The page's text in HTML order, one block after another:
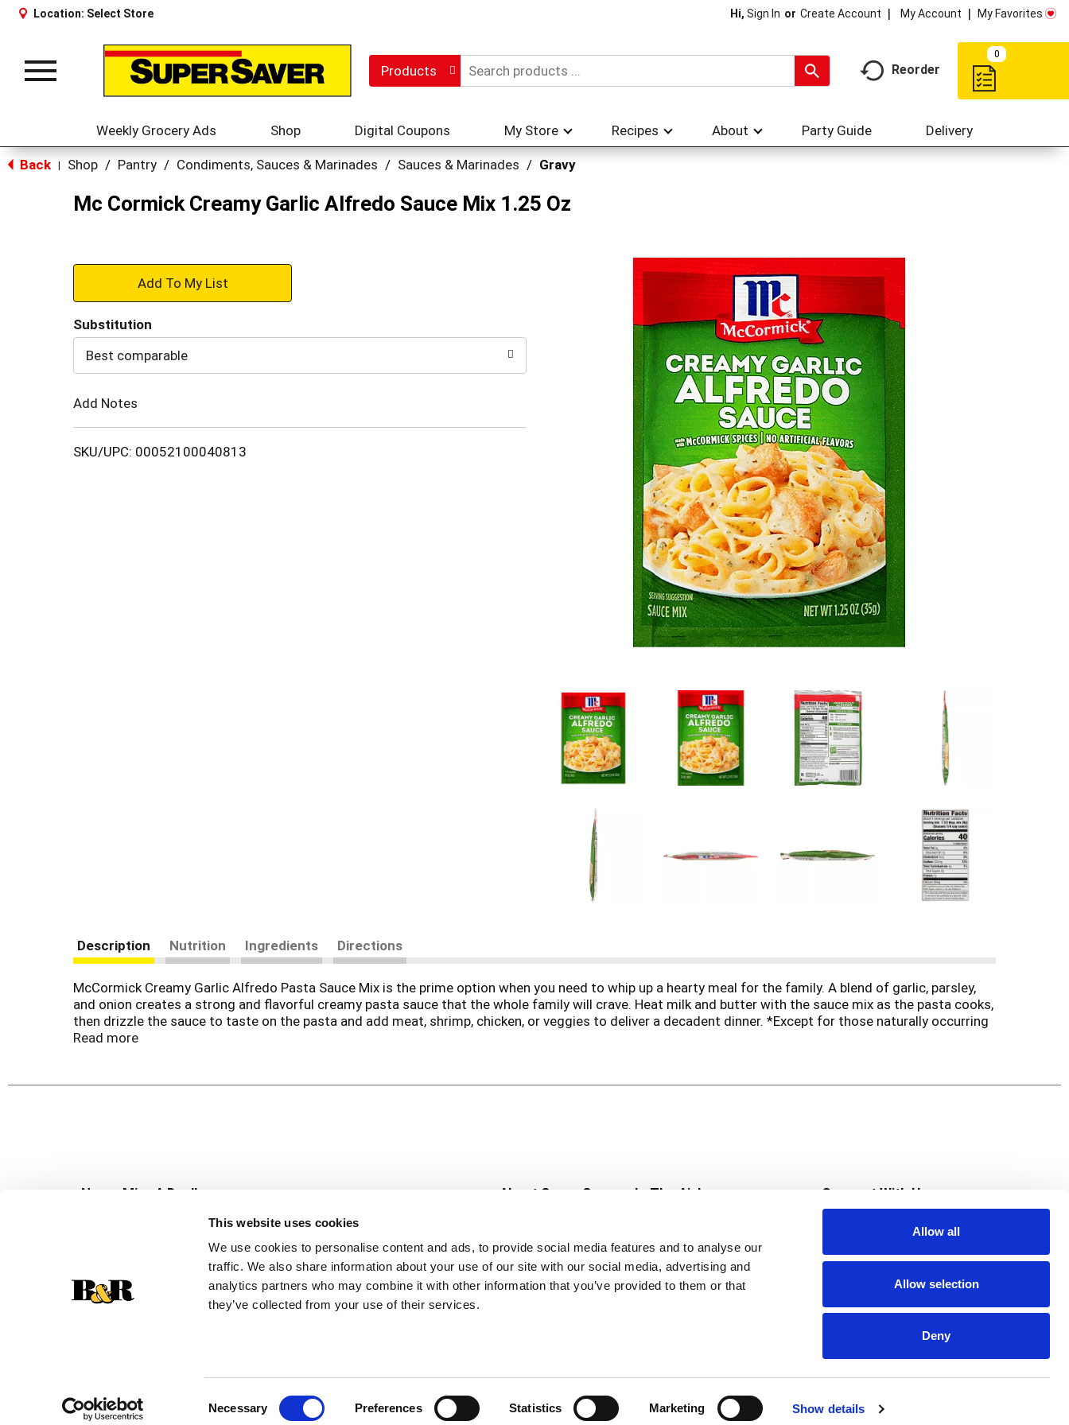
This website uses cookies
We use cookies to personalise content and ads, to provide social media features and to analyse our
traffic. We also share information about your use of our site with our social media, advertising and
analytics partners who may combine it with other information that you’ve provided to them or that
they’ve collected from your use of their services.
Necessary Preferences Statistics Marketing Show details
Allow all
Allow selection
Deny
Location: Select Store Hi, Sign In Or Create Account My Account My Favorites
Toggle
Products Reorder
0
Weekly Grocery Ads Shop Digital Coupons My Store Recipes About Party Guide Delivery
Back Shop / Pantry / Condiments, Sauces & Marinades / Sauces & Marinades / Gravy
Mc Cormick Creamy Garlic Alfredo Sauce Mix 1.25 Oz
+
to
Substitution
Best comparable
Add Notes
SKU/UPC: 00052100040813
Description Nutrition Ingredients Directions
McCormick Creamy Garlic Alfredo Pasta Sauce Mix is the prime option when you need to whip up a hearty meal for the family. A blend of garlic, parsley,
and onion creates a strong and flavorful creamy pasta sauce that the whole family will crave. Heat milk and butter with the sauce mix as the pasta cooks,
then drizzle the sauce to taste on the pasta and add meat, shrimp, chicken, or veggies to deliver a decadent dinner. *Except for those naturally occurring
glutamates
Read more
Never Miss A Deal!
Get our latest promotions in your inbox.
Create
About Super Saver
Community
Careers
Contact Us
In The Aisles
Fresh For Less at Super Saver
Pharmacy
Vaccinations
Connect With Us
Download Our App